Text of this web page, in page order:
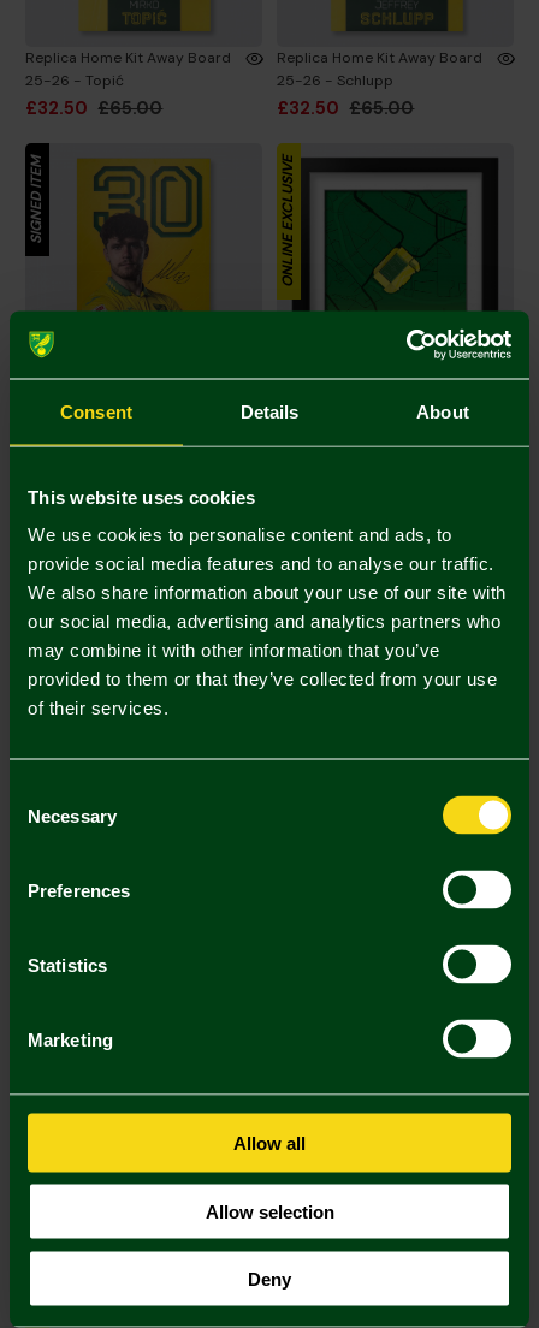
Consent Details About
This website uses cookies
We use cookies to personalise content and ads, to
provide social media features and to analyse our traffic.
We also share information about your use of our site with
our social media, advertising and analytics partners who
may combine it with other information that you’ve
provided to them or that they’ve collected from your use
of their services.
Selection
Necessary
Preferences
Statistics
Marketing
Allow all
Allow selection
Deny
Replica Home Kit Away Board
25-26 - Topić
£32.50 £65.00
Replica Home Kit Away Board
25-26 - Schlupp
£32.50 £65.00
SIGNED ITEM
Replica Home Kit Away Board
£32.50 £65.00
ONLINE EXCLUSIVE
Stadium Map Print Tempered
ONLINE EXCLUSIVE
£30.00
ONLINE EXCLUSIVE
ONLINE EXCLUSIVE
Stadium Map Framed Print -
12x16 Inch
Inch
£60.00